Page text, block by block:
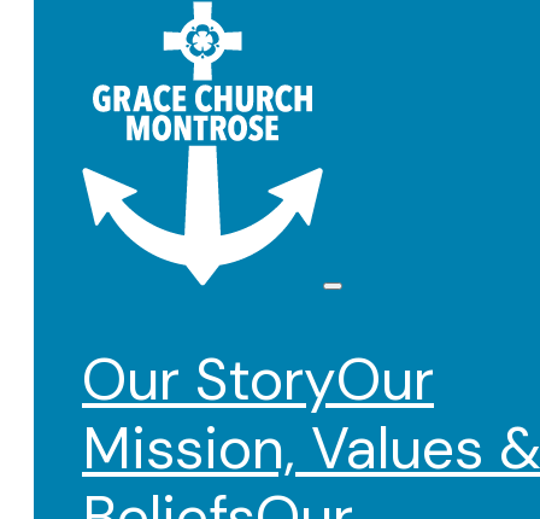
Our StoryOur
Mission, Values &